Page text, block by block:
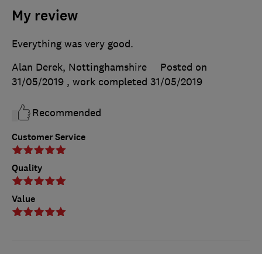
My review
Customer Service
Quality
Value
Everything was very good.
Alan Derek, Nottinghamshire
Posted on
31/05/2019 , work completed 31/05/2019
Recommended